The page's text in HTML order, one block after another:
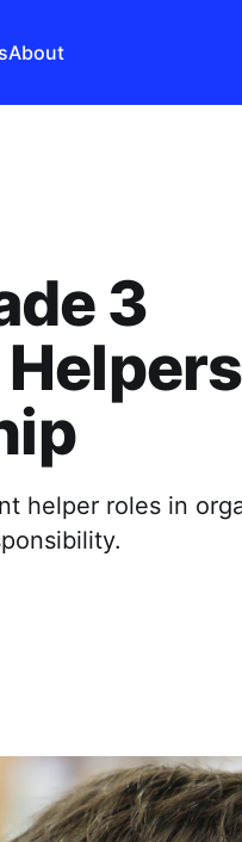
About
3
helper roles in